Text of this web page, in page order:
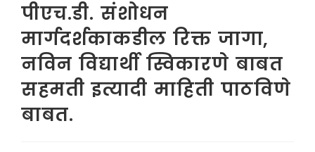
पीएच.डी. संशोधन
मार्गदर्शकाकडील रिक्त जागा,
नविन विद्यार्थी स्विकारणे बाबत
सहमती इत्यादी माहिती पाठविणे
बाबत.